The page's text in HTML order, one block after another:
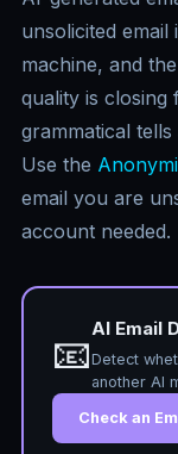
unsolicited
machine, and
quality is closing
grammatical
Use the
email you are
account needed.
📧
AI Email
Detect
another AI
Check an